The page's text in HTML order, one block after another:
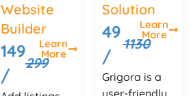
Website
Builder
149
/
299
Learn
More
Solution
49
/
1130
Learn
More
Grigora is a